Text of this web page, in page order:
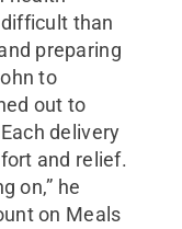
than
preparing
to
out to
delivery
and relief.
on,” he
on Meals